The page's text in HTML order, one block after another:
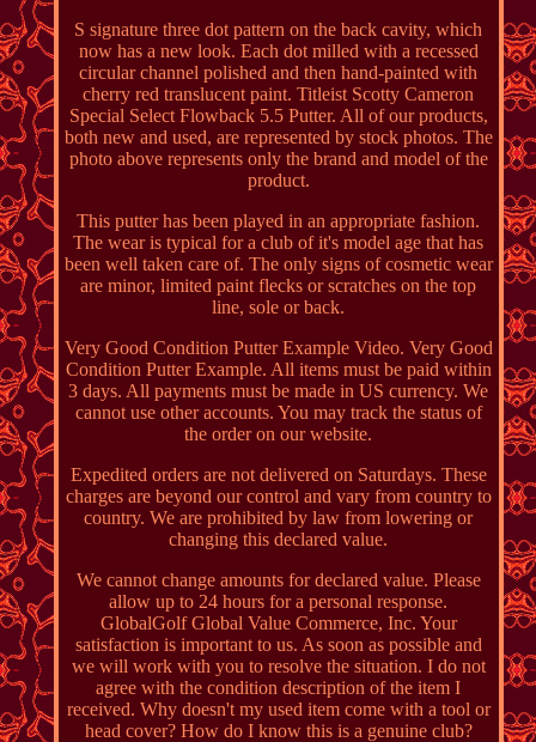
S signature three dot pattern on the back cavity, which
now has a new look. Each dot milled with a recessed
circular channel polished and then hand-painted with
cherry red translucent paint. Titleist Scotty Cameron
Special Select Flowback 5.5 Putter. All of our products,
both new and used, are represented by stock photos. The
photo above represents only the brand and model of the
product.
This putter has been played in an appropriate fashion.
The wear is typical for a club of it's model age that has
been well taken care of. The only signs of cosmetic wear
are minor, limited paint flecks or scratches on the top
line, sole or back.
Very Good Condition Putter Example Video. Very Good
Condition Putter Example. All items must be paid within
3 days. All payments must be made in US currency. We
cannot use other accounts. You may track the status of
the order on our website.
Expedited orders are not delivered on Saturdays. These
charges are beyond our control and vary from country to
country. We are prohibited by law from lowering or
changing this declared value.
We cannot change amounts for declared value. Please
allow up to 24 hours for a personal response.
GlobalGolf Global Value Commerce, Inc. Your
satisfaction is important to us. As soon as possible and
we will work with you to resolve the situation. I do not
agree with the condition description of the item I
received. Why doesn't my used item come with a tool or
head cover? How do I know this is a genuine club?